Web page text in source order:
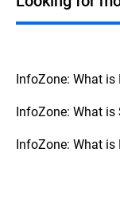
patterns
as
InfoZone: What is
InfoZone: What is
InfoZone: What is